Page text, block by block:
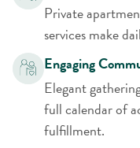
Private
services make
Engaging
Elegant
full calendar of
fulfillment.